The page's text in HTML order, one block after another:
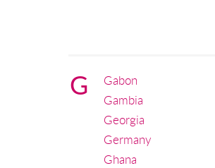
G
Gabon
Gambia
Georgia
Germany
Ghana